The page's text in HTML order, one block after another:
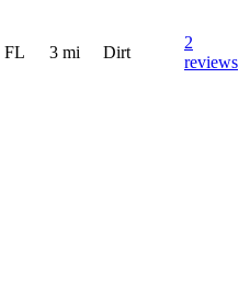
FL 3 mi Dirt
2
reviews